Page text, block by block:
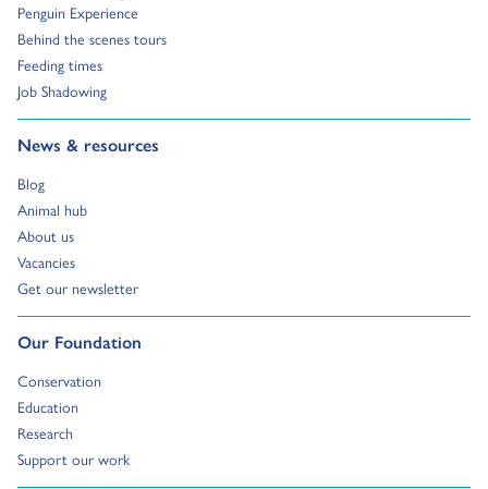
Penguin Experience
Go to:
Behind the scenes tours
Go to:
Feeding times
Go to:
Job Shadowing
Go to:
News & resources
Go to:
Blog
Go to:
Animal hub
Go to:
About us
Go to:
Vacancies
Go to:
Get our newsletter
Go to:
Our Foundation
Go to:
Conservation
Go to:
Education
Go to:
Research
Go to:
Support our work
Go to: